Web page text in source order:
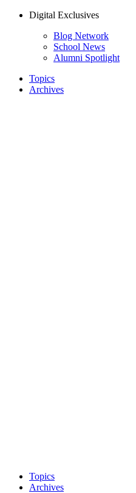
Digital Exclusives
Blog Network
School News
Alumni Spotlight
Topics
Archives
Topics
Archives